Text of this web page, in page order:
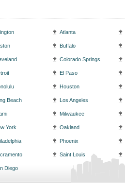
Atlanta
Buffalo
Colorado Springs
El Paso
Houston
Beach Los Angeles
Milwaukee
York Oakland
Phoenix
Saint Louis
Diego